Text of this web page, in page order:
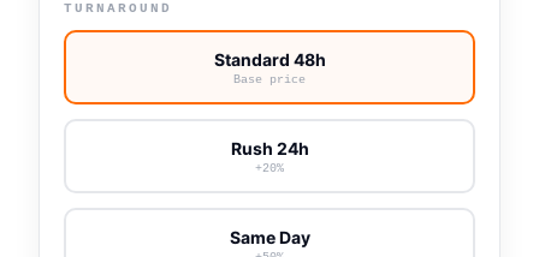
TURNAROUND
Standard 48h
Base price
Rush 24h
+20%
Same Day